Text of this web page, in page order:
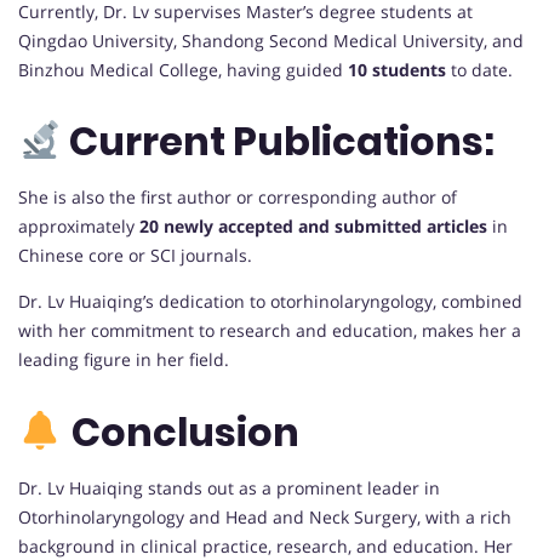
Currently, Dr. Lv supervises Master’s degree students at
Qingdao University, Shandong Second Medical University, and
Binzhou Medical College, having guided 10 students to date.
Current Publications:
She is also the first author or corresponding author of
approximately 20 newly accepted and submitted articles in
Chinese core or SCI journals.
Dr. Lv Huaiqing’s dedication to otorhinolaryngology, combined
with her commitment to research and education, makes her a
leading figure in her field.
Conclusion
Dr. Lv Huaiqing stands out as a prominent leader in
Otorhinolaryngology and Head and Neck Surgery, with a rich
background in clinical practice, research, and education. Her